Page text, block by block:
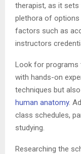
therapist, as it
plethora of options
factors such as
instructors
Look for programs
with hands-on
techniques but
human anatomy.
class schedules,
studying.
Researching the